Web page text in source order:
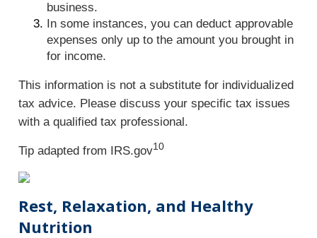
business.
In some instances, you can deduct approvable
expenses only up to the amount you brought in
for income.
This information is not a substitute for individualized
tax advice. Please discuss your specific tax issues
with a qualified tax professional.
Tip adapted from IRS.gov10
Rest, Relaxation, and Healthy
Nutrition